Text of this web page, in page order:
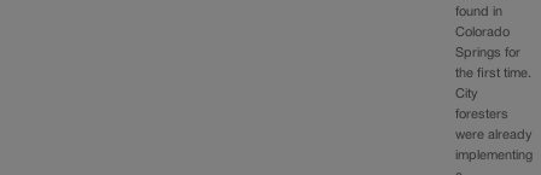
found in
Colorado
Springs for
the first time.
City
foresters
were already
implementing